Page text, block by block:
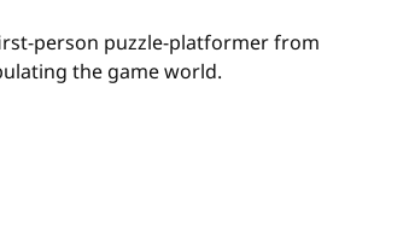
person puzzle-platformer from
the game world.